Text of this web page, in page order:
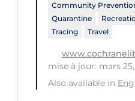
Long Covid
Long-term Care
Low SES
Community
Quarantine
Tracing
Travel
mise à jour: mars 25,
Also available in